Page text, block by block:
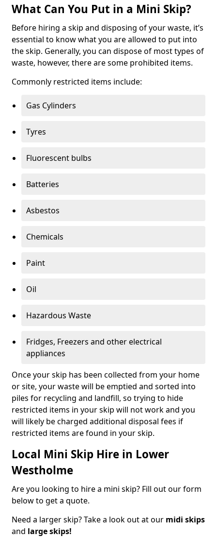
What Can You Put in a Mini Skip?
Before hiring a skip and disposing of your waste, it’s
essential to know what you are allowed to put into
the skip. Generally, you can dispose of most types of
waste, however, there are some prohibited items.
Commonly restricted items include:
Gas Cylinders
Tyres
Fluorescent bulbs
Batteries
Asbestos
Chemicals
Paint
Oil
Hazardous Waste
Fridges, Freezers and other electrical
appliances
Once your skip has been collected from your home
or site, your waste will be emptied and sorted into
piles for recycling and landfill, so trying to hide
restricted items in your skip will not work and you
will likely be charged additional disposal fees if
restricted items are found in your skip.
Local Mini Skip Hire in Lower
Westholme
Are you looking to hire a mini skip? Fill out our form
below to get a quote.
Need a larger skip? Take a look out at our midi skips
and large skips!